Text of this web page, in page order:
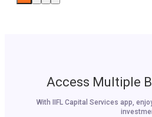
Access Multiple
With IIFL Capital Services app,